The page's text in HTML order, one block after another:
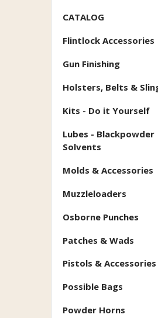
CATALOG
Flintlock Accessories
Gun Finishing
Holsters, Belts &
Kits - Do it Yourself
Lubes - Blackpowder
Solvents
Molds & Accessories
Muzzleloaders
Osborne Punches
Patches & Wads
Pistols & Accessories
Possible Bags
Powder Horns